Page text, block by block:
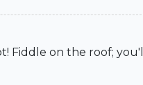
Fiddle on the roof;